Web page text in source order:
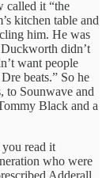
called it “the
kitchen table and
him. He was
didn’t
want people
beats.” So he
to Sounwave and
Black and a
read it
who were
Adderall